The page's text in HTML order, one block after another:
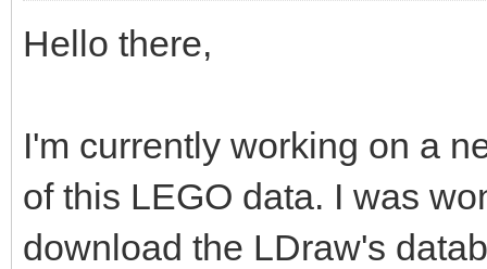
Hello there,
I'm currently working on a
of this LEGO data. I was
download the LDraw's